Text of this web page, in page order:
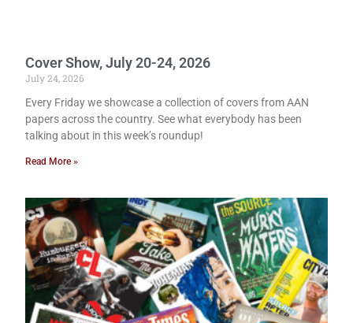
Cover Show, July 20-24, 2026
July 24, 2026
Every Friday we showcase a collection of covers from AAN
papers across the country. See what everybody has been
talking about in this week’s roundup!
Read More »